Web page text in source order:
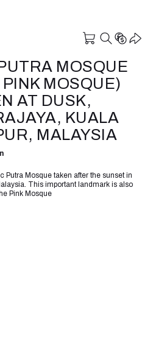
MOSQUE
MOSQUE)
AT DUSK,
KUALA
MALAYSIA
Putra Mosque taken after the sunset in
This important landmark is also
Pink Mosque